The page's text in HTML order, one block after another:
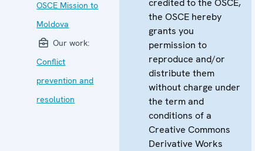
OSCE Mission to
Moldova
Our work:
Conflict
prevention and
resolution
credited to the OSCE,
the OSCE hereby
grants you
permission to
reproduce and/or
distribute them
without charge under
the term and
conditions of a
Creative Commons
Derivative Works